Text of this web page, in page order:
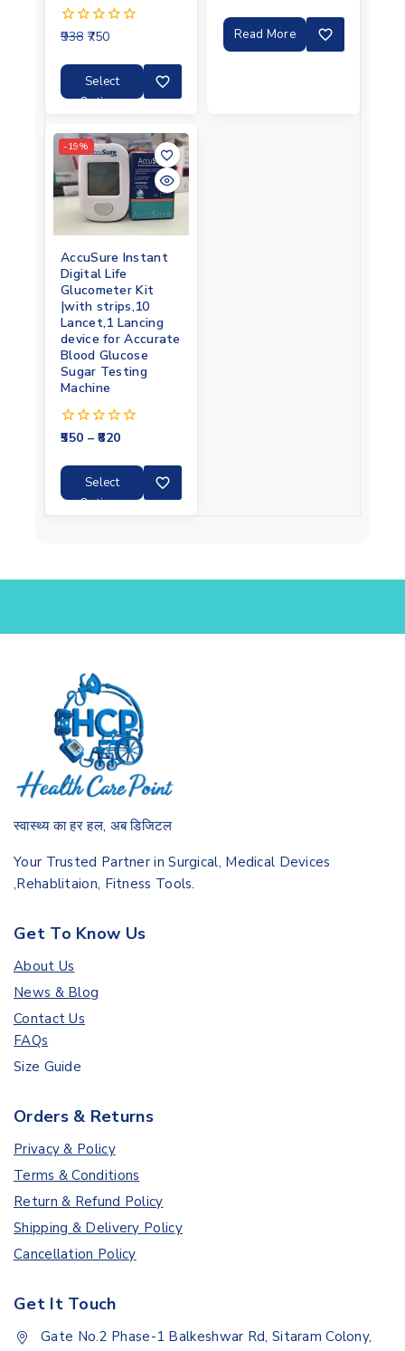
0
of
938 750
Select
Options
of
Read More
-19%
AccuSure Instant
Digital Life
Glucometer Kit
|with strips,10
Lancet,1 Lancing
device for Accurate
Blood Glucose
Sugar Testing
Machine
0
of
550 – 820
Select
Options
स्वास्थ्य का हर हल, अब डिजिटल
Your Trusted Partner in Surgical, Medical Devices
,Rehablitaion, Fitness Tools.
Get To Know Us
About Us
News & Blog
Contact Us
FAQs
Size Guide
Orders & Returns
Privacy & Policy
Terms & Conditions
Return & Refund Policy
Shipping & Delivery Policy
Cancellation Policy
Get It Touch
Gate No.2 Phase-1 Balkeshwar Rd, Sitaram Colony,